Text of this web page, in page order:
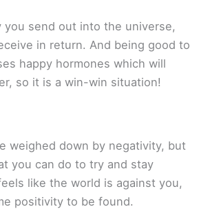
send out into the universe,
in return. And being good to
happy hormones which will
so it is a win-win situation!
weighed down by negativity, but
you can do to try and stay
like the world is against you,
positivity to be found.